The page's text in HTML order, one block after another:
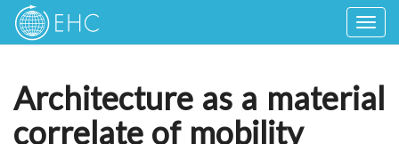
Architecture as a material
correlate of mobility